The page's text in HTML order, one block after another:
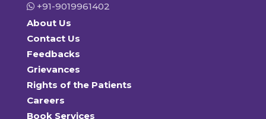
+91-9019961402
About Us
Contact Us
Feedbacks
Grievances
Rights of the Patients
Careers
Book Services